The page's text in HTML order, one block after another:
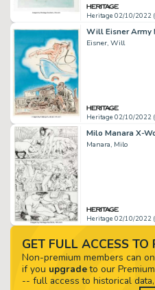
Heritage 02/10/2022
Eisner, Will
Heritage 02/10/2022
Manara, Milo
Heritage 02/10/2022
GET FULL ACCESS TO
Non-premium members can
if you upgradeto our
-- full access to historical